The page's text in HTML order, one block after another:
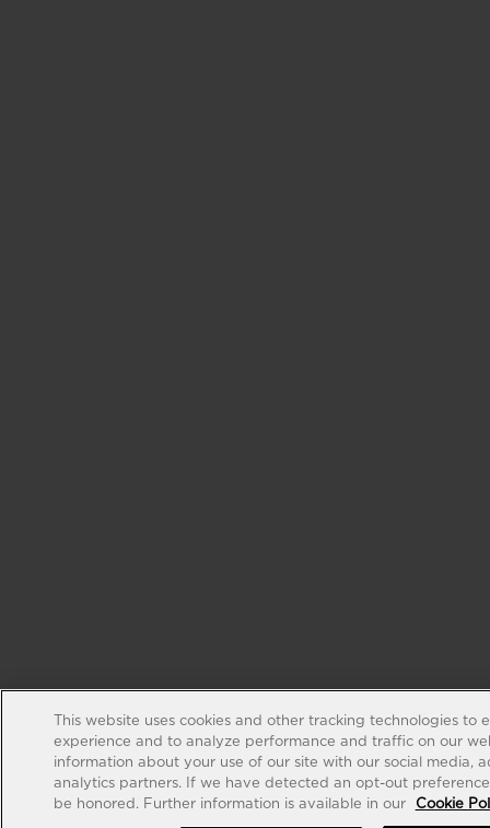
This website uses cookies and other tracking technologies to
experience and to analyze performance and traffic on our
information about your use of our site with our social media,
analytics partners. If we have detected an opt-out
be honored. Further information is available in our
Cookie